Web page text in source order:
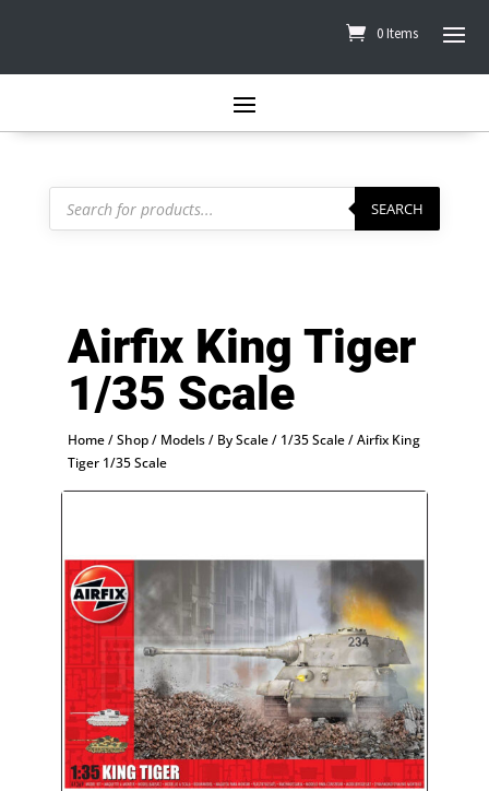
0 Items
Products
search SEARCH
Airfix King Tiger
1/35 Scale
Home/Shop/ Models/ By Scale/ 1/35 Scale/ Airfix King
Tiger 1/35 Scale